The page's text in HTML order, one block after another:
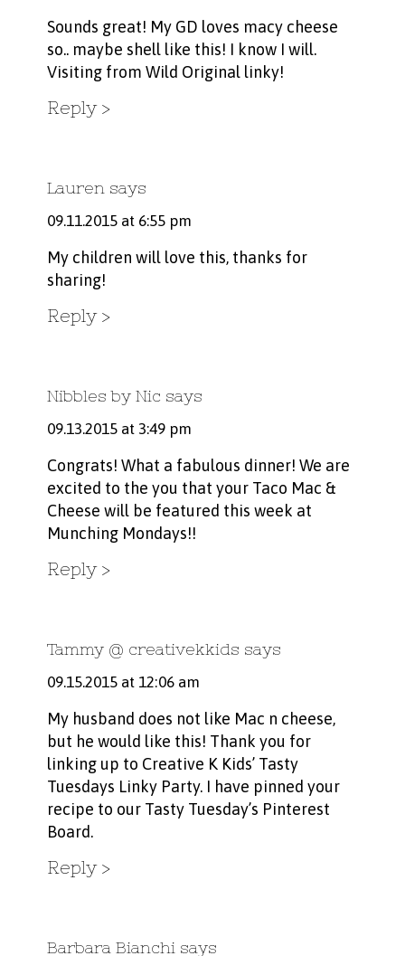
Sounds great! My GD loves macy cheese
so.. maybe shell like this! I know I will.
Visiting from Wild Original linky!
Reply
Lauren says
09.11.2015 at 6:55 pm
My children will love this, thanks for
sharing!
Reply
Nibbles by Nic says
09.13.2015 at 3:49 pm
Congrats! What a fabulous dinner! We are
excited to the you that your Taco Mac &
Cheese will be featured this week at
Munching Mondays!!
Reply
Tammy @ creativekkids says
09.15.2015 at 12:06 am
My husband does not like Mac n cheese,
but he would like this! Thank you for
linking up to Creative K Kids’ Tasty
Tuesdays Linky Party. I have pinned your
recipe to our Tasty Tuesday’s Pinterest
Board.
Reply
Barbara Bianchi says